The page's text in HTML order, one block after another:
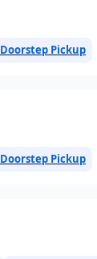
Doorstep Pickup
Doorstep Pickup